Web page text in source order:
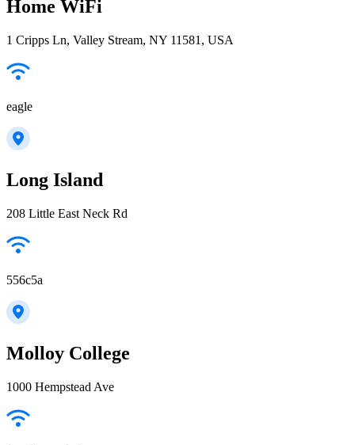
Home WiFi
1 Cripps Ln, Valley Stream, NY 11581, USA
eagle
Long Island
208 Little East Neck Rd
556c5a
Molloy College
1000 Hempstead Ave